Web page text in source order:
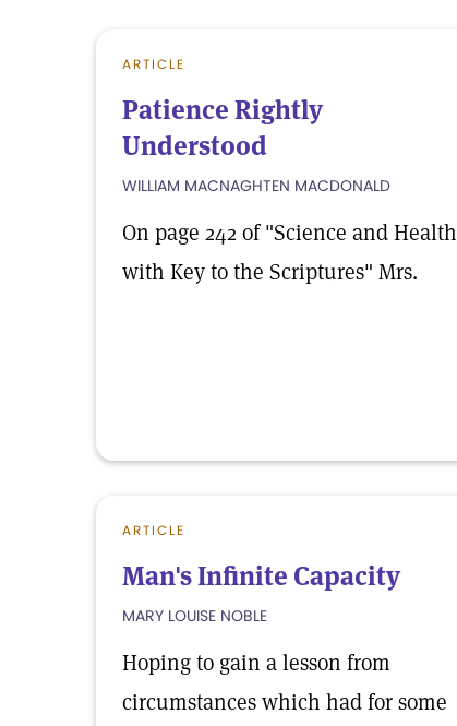
ARTICLE
Patience Rightly
Understood
WILLIAM MACNAGHTEN MACDONALD
On page 242 of "Science and Health
with Key to the Scriptures" Mrs.
ARTICLE
Man's Infinite Capacity
MARY LOUISE NOBLE
Hoping to gain a lesson from
circumstances which had for some